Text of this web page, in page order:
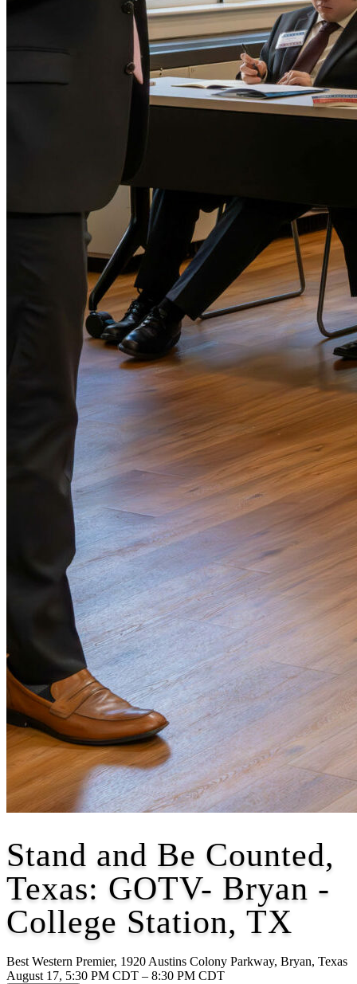
Stand and Be Counted,
Texas: GOTV- Bryan -
College Station, TX
Best Western Premier, 1920 Austins Colony Parkway, Bryan, Texas
August 17, 5:30 PM CDT – 8:30 PM CDT